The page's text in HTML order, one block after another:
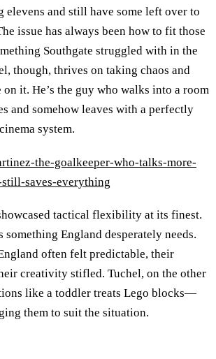
and still have some left over to
issue has always been how to fit those
Southgate struggled with in the
though, thrives on taking chaos and
it. He’s the guy who walks into a room
and somehow leaves with a perfectly
system.
the-goalkeeper-who-talks-more-
saves-everything
tactical flexibility at its finest.
England desperately needs.
often felt predictable, their
creativity stifled. Tuchel, on the other
like a toddler treats Lego blocks—
them to suit the situation.